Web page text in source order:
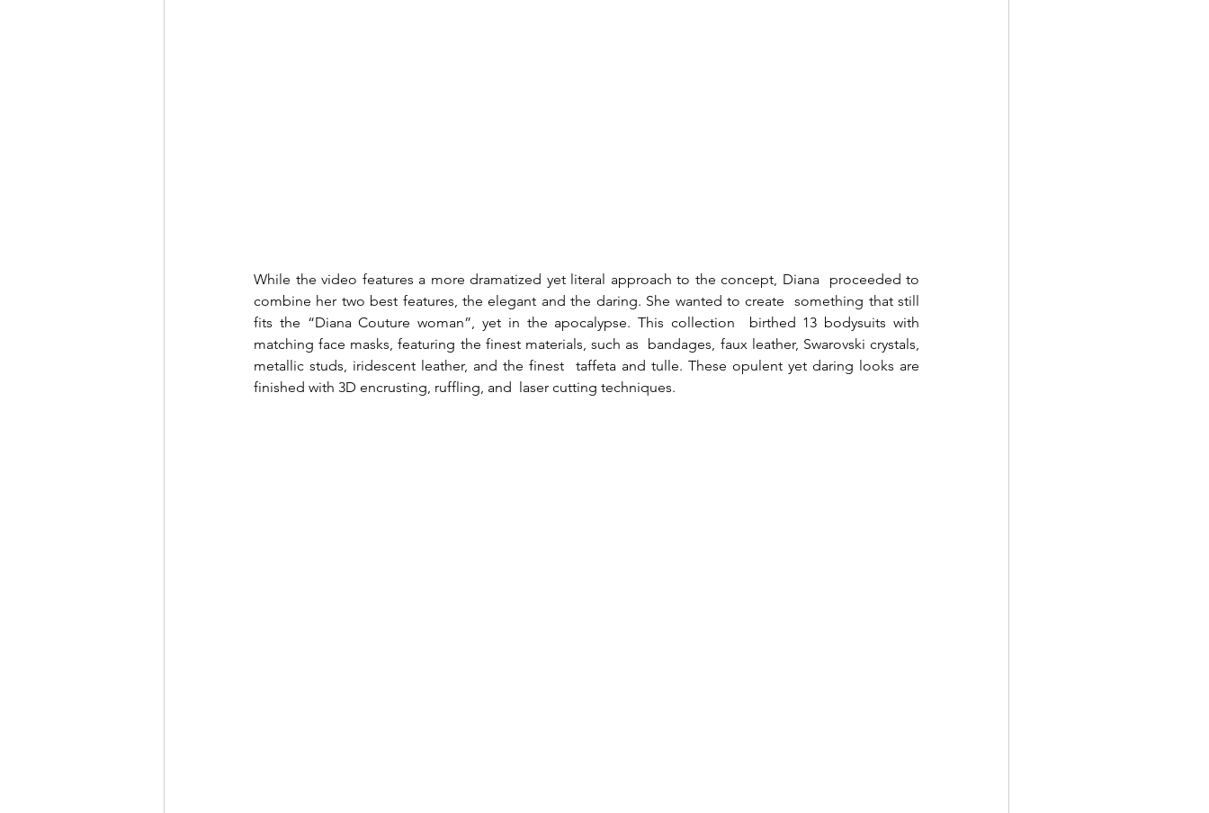
While the video features a more dramatized yet literal approach to the concept, Diana  proceeded to
combine her two best features, the elegant and the daring. She wanted to create  something that still
fits the “Diana Couture woman”, yet in the apocalypse. This collection  birthed 13 bodysuits with
matching face masks, featuring the finest materials, such as  bandages, faux leather, Swarovski crystals,
metallic studs, iridescent leather, and the finest  taffeta and tulle. These opulent yet daring looks are
finished with 3D encrusting, ruffling, and  laser cutting techniques.